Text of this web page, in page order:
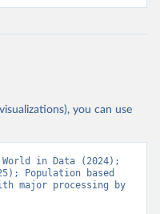
World Health
files/2021-
Health Organization
covid19/)
you can use
in Data (2024);
Population based
major processing by